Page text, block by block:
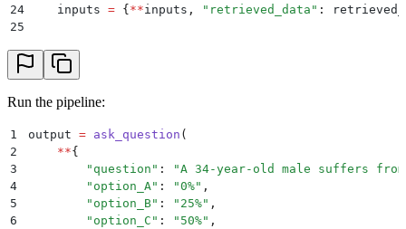
24
    inputs
= { **inputs , " retrieved_data " :
25
    return
Run the pipeline:
1 output = ask_question (
2
    **
{
3
        "
question " : "A 34-year-old male suffers
4
        "
option_A" : "0%" ,
5
        "
option_B" : " 25%" ,
6
        "
option_C " : " 50%" ,